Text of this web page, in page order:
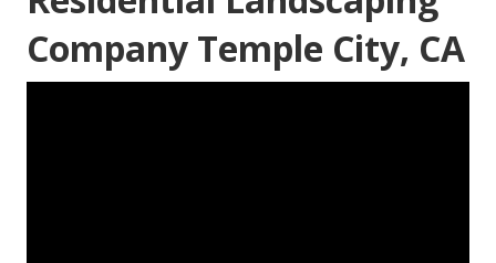
Company Temple City, CA